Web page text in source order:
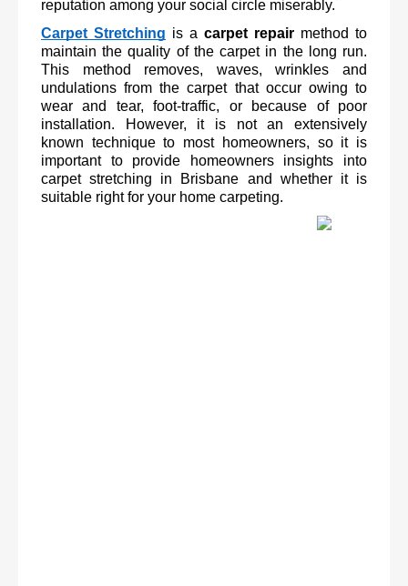
reputation among your social circle miserably.
Carpet Stretching is a carpet repair method to
maintain the quality of the carpet in the long run.
This method removes, waves, wrinkles and
undulations from the carpet that occur owing to
wear and tear, foot-traffic, or because of poor
installation. However, it is not an extensively
known technique to most homeowners, so it is
important to provide homeowners insights into
carpet stretching in Brisbane and whether it is
suitable right for your home carpeting.